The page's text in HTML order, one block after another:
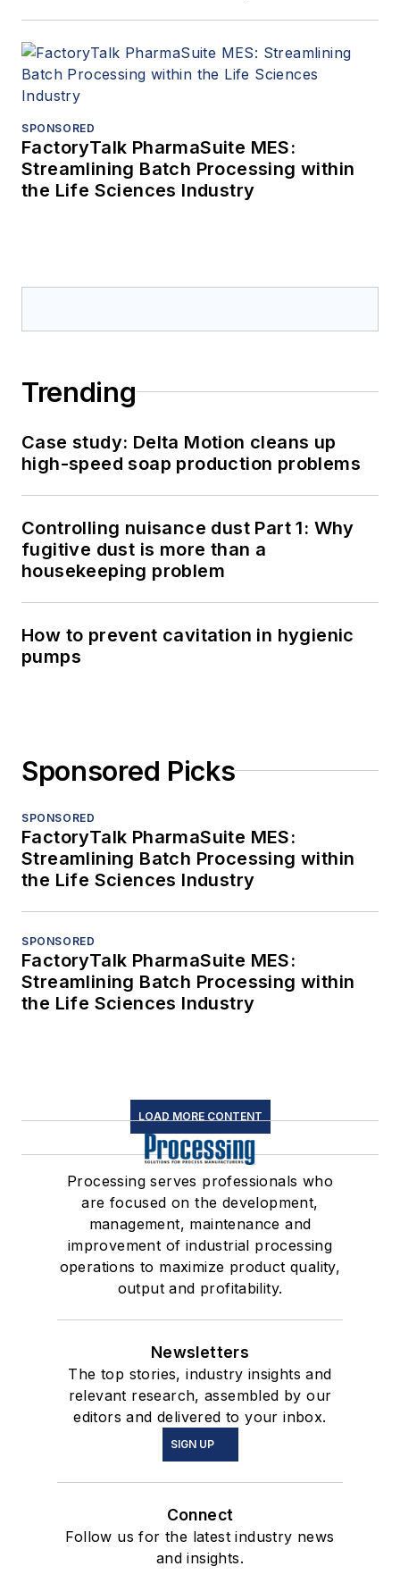
SPONSORED
FactoryTalk PharmaSuite MES:
Streamlining Batch Processing within
the Life Sciences Industry
Trending
Case study: Delta Motion cleans up
high-speed soap production problems
Controlling nuisance dust Part 1: Why
fugitive dust is more than a
housekeeping problem
How to prevent cavitation in hygienic
pumps
Sponsored Picks
SPONSORED
FactoryTalk PharmaSuite MES:
Streamlining Batch Processing within
the Life Sciences Industry
SPONSORED
FactoryTalk PharmaSuite MES:
Streamlining Batch Processing within
the Life Sciences Industry
LOAD MORE CONTENT
Processing serves professionals who
are focused on the development,
management, maintenance and
improvement of industrial processing
operations to maximize product quality,
output and profitability.
Newsletters
The top stories, industry insights and
relevant research, assembled by our
editors and delivered to your inbox.
SIGN UP
Connect
Follow us for the latest industry news
and insights.